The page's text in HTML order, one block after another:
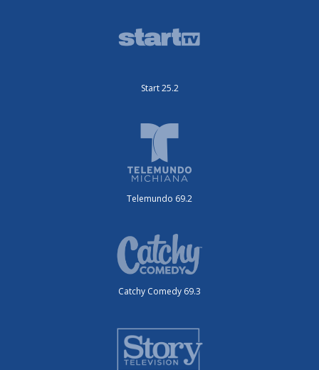
Start 25.2
Telemundo 69.2
Catchy Comedy 69.3